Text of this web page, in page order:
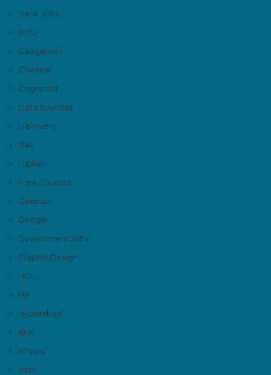
Bank Jobs
BPO
Capgemini
Chennai
Cognizant
Data Scientist
Delhivery
Dell
Flipkart
Free Courses
Genpact
Google
Government Jobs
Graphic Design
HCL
HP
Hyderabad
IBM
Infosys'
Intel